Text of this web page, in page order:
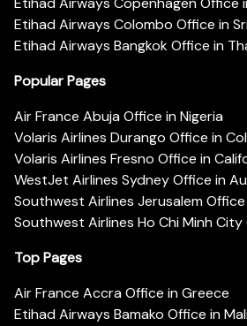
Etihad Airways Colombo Office in
Etihad Airways Bangkok Office in
Popular Pages
Air France Abuja Office in Nigeria
Volaris Airlines Durango Office in
Volaris Airlines Fresno Office in
WestJet Airlines Sydney Office in
Southwest Airlines Jerusalem Office
Southwest Airlines Ho Chi Minh
Top Pages
Air France Accra Office in Greece
Etihad Airways Bamako Office in